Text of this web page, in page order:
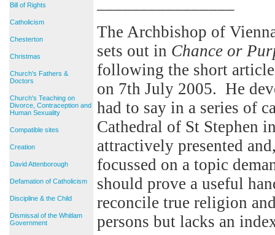
Bill of Rights
Catholicism
Chesterton
Christmas
Church's Fathers &
Doctors
Church's Teaching on
Divorce, Contraception and
Human Sexuality
Compatible sites
Creation
David Attenborough
Defamation of Catholicism
Discipline & the Child
Dismissal of the Whitlam
Government
The Archbishop of
sets out in Chance or
following the short
on 7th July 2005. He
had to say in a series of
Cathedral of St Stephen
attractively presented
focussed on a topic
should prove a useful
reconcile true religion
persons but lacks an